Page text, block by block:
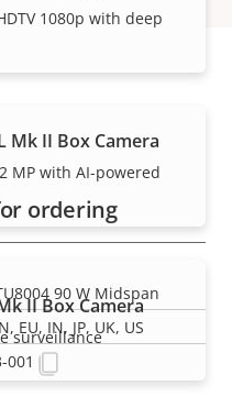
1080p with deep
Mk II Box Camera
MP with AI-powered
II Box Camera
surveillance
ordering
90 W Midspan
EU, IN, JP, UK, US
001